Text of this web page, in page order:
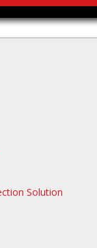
Solution